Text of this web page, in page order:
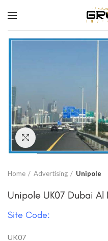
Click to enlarge
Home Advertising Unipole
Unipole UK07 Dubai Al
Site Code:
UK07